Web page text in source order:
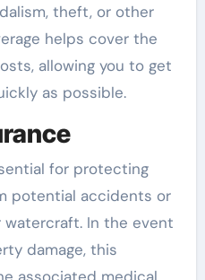
theft, or other
helps cover the
allowing you to get
as possible.
for protecting
potential accidents or
watercraft. In the event
damage, this